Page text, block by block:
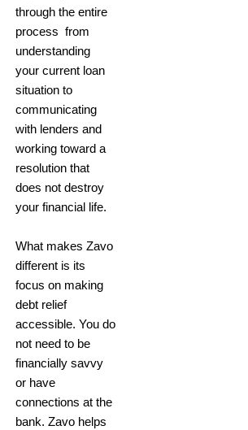
through the entire
process from
understanding
your current loan
situation to
communicating
with lenders and
working toward a
resolution that
does not destroy
your financial life.
What makes Zavo
different is its
focus on making
debt relief
accessible. You do
not need to be
financially savvy
or have
connections at the
bank. Zavo helps